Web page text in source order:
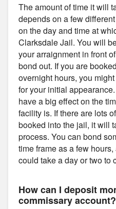
The amount of time it will
depends on a few
on the day and time at
Clarksdale Jail. You will
your arraignment in front
bond out. If you are
overnight hours, you
for your initial
have a big effect on the
facility is. If there are lots
booked into the jail, it will
process. You can bond
time frame as a few
could take a day or two to
How can I deposit
commissary account?